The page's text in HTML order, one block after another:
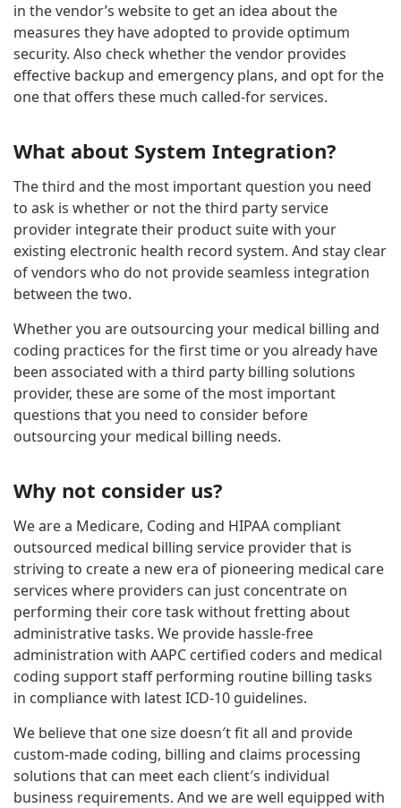
in the vendor’s website to get an idea about the
measures they have adopted to provide optimum
security. Also check whether the vendor provides
effective backup and emergency plans, and opt for the
one that offers these much called-for services.
What about System Integration?
The third and the most important question you need
to ask is whether or not the third party service
provider integrate their product suite with your
existing electronic health record system. And stay clear
of vendors who do not provide seamless integration
between the two.
Whether you are outsourcing your medical billing and
coding practices for the first time or you already have
been associated with a third party billing solutions
provider, these are some of the most important
questions that you need to consider before
outsourcing your medical billing needs.
Why not consider us?
We are a Medicare, Coding and HIPAA compliant
outsourced medical billing service provider that is
striving to create a new era of pioneering medical care
services where providers can just concentrate on
performing their core task without fretting about
administrative tasks. We provide hassle-free
administration with AAPC certified coders and medical
coding support staff performing routine billing tasks
in compliance with latest ICD-10 guidelines.
We believe that one size doesn′t fit all and provide
custom-made coding, billing and claims processing
solutions that can meet each client′s individual
business requirements. And we are well equipped with